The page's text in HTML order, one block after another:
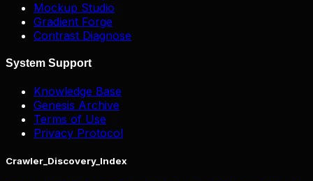
Mockup Studio
Gradient Forge
Contrast Diagnose
System Support
Knowledge Base
Genesis Archive
Terms of Use
Privacy Protocol
Crawler_Discovery_Index